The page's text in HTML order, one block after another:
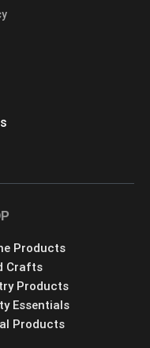
Products
Crafts
Products
Essentials
Products